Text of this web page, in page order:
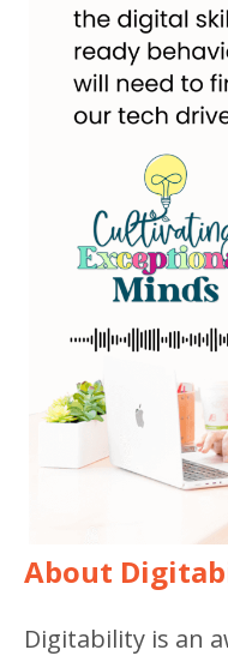
About
Digitability is an